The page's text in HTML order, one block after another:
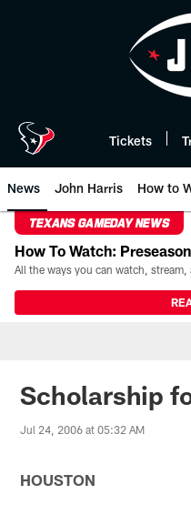
Tickets
News John Harris How to
TEXANS GAMEDAY NEWS
How To Watch:
Scholarship
Jul 24, 2006 at 05:32 AM
HOUSTON